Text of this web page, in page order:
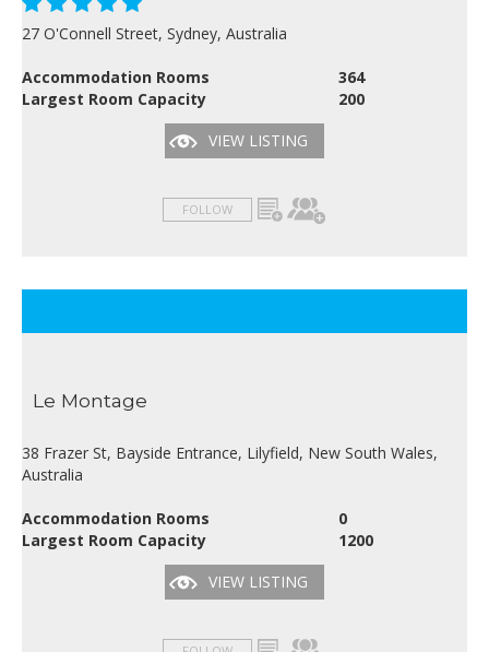
27 O'Connell Street, Sydney, Australia
Accommodation Rooms
364
Largest Room Capacity
200
VIEW LISTING
FOLLOW
Le Montage
38 Frazer St, Bayside Entrance, Lilyfield, New South Wales,
Australia
Accommodation Rooms
0
Largest Room Capacity
1200
VIEW LISTING